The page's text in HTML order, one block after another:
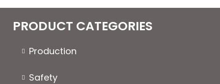
PRODUCT CATEGORIES
Production
Safety